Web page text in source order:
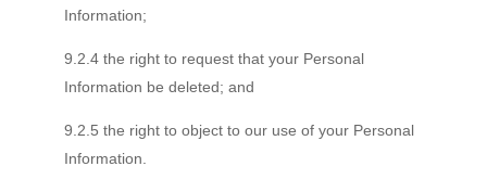
Information;
9.2.4 the right to request that your Personal
Information be deleted; and
9.2.5 the right to object to our use of your Personal
Information.